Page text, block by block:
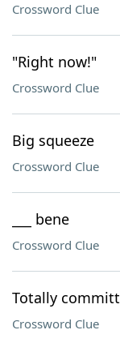
Crossword Clue
"Right now!"
Crossword Clue
Big squeeze
Crossword Clue
___ bene
Crossword Clue
Totally
Crossword Clue